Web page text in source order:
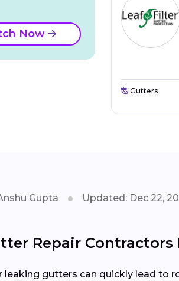
Gutters
Now
Gupta Updated: Dec 22,
Repair Contractors
leaking gutters can quickly lead to